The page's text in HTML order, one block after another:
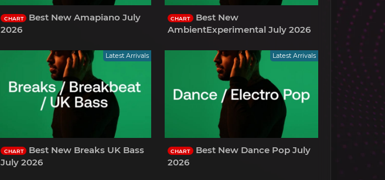
CHART
Best New Amapiano July
2026
CHART Best New
AmbientExperimental July 2026
Latest Arrivals
CHART
Best New Breaks UK Bass
July 2026
Latest Arrivals
CHART Best New Dance Pop July
2026